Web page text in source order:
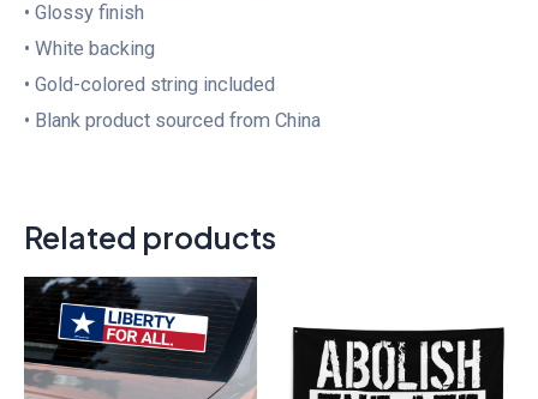
• Glossy finish
• White backing
• Gold-colored string included
• Blank product sourced from China
Related products